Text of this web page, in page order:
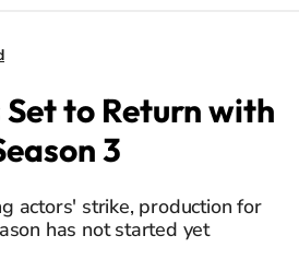
Set to Return with
3
actors' strike, production for
has not started yet